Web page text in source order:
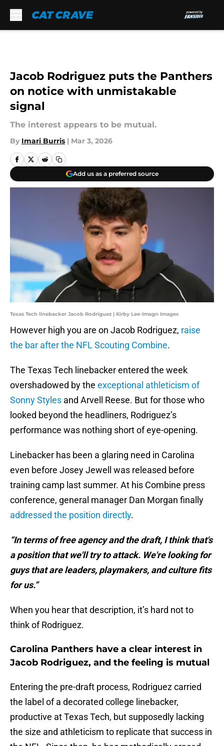
Jacob Rodriguez puts the Panthers
on notice with unmistakable
signal
The interest appears to be mutual.
By Imari Burris | Mar 3, 2026
Add us as a preferred source
Texas Tech linebacker Jacob Rodriguez | Kirby Lee-Imagn Images
However high you are on Jacob Rodriguez, raise
the bar after the NFL Scouting Combine.
The Texas Tech linebacker entered the week
overshadowed by the exceptional athleticism of
Sonny Styles and Arvell Reese. But for those who
looked beyond the headliners, Rodriguez’s
performance was nothing short of eye-opening.
Linebacker has been a glaring need in Carolina
even before Josey Jewell was released before
training camp last summer. At his Combine press
conference, general manager Dan Morgan finally
addressed the position directly.
“In terms of free agency and the draft, I think that's
a position that we'll try to attack. We're looking for
guys that are leaders, playmakers, and culture fits
for us.”
When you hear that description, it’s hard not to
think of Rodriguez.
Carolina Panthers have a clear interest in
Jacob Rodriguez, and the feeling is mutual
Entering the pre-draft process, Rodriguez carried
the label of a decorated college linebacker,
productive at Texas Tech, but supposedly lacking
the size and athleticism to replicate that success in